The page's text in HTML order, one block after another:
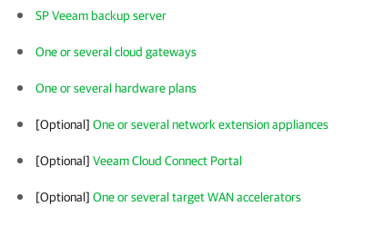
SP Veeam backup server
One or several cloud gateways
One or several hardware plans
[Optional] One or several network extension appliances
[Optional] Veeam Cloud Connect Portal
[Optional] One or several target WAN accelerators